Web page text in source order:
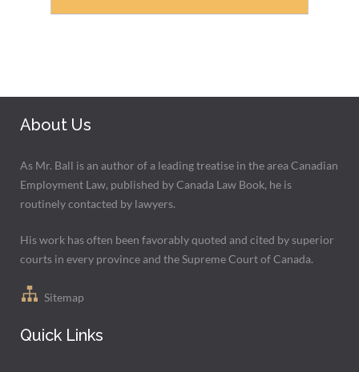
About Us
As Mr. Ball is an author of a leading treatise in the area Canadian
Employment Law, published by Canada Law Book, he is
routinely contacted by lawyers.
His work has often been favorably quoted and cited by superior
courts in every province and the Supreme Court of Canada.
Sitemap
Quick Links